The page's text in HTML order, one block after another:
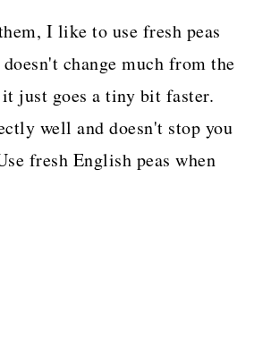
I like to use fresh peas
change much from the
just goes a tiny bit faster.
well and doesn't stop you
fresh English peas when